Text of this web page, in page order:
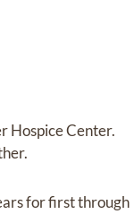
Hospice Center.
for first through